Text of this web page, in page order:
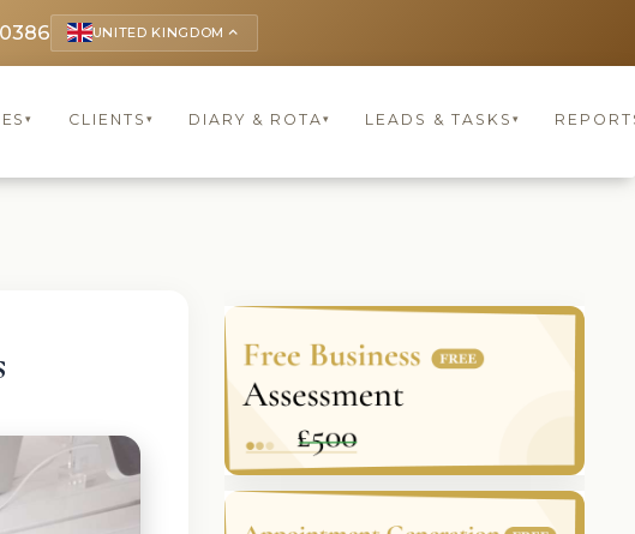
UNITED KINGDOM keyboard_arrow_up
▾ CLIENTS ▾ DIARY & ROTA▾ LEADS & TASKS ▾